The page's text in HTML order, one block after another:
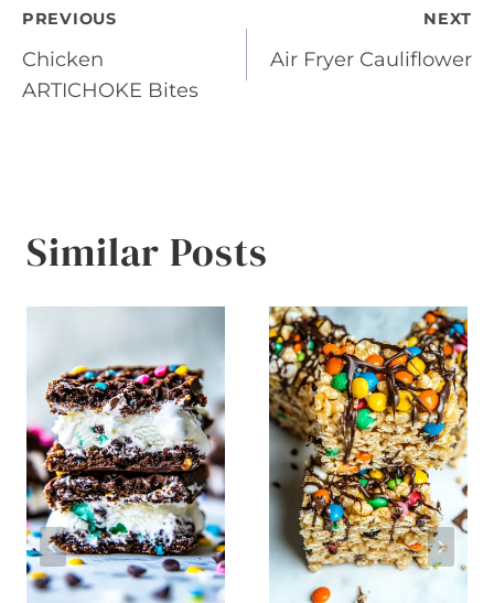
Post
navigation
PREVIOUS
Chicken
ARTICHOKE Bites
NEXT
Air Fryer Cauliflower
Similar Posts